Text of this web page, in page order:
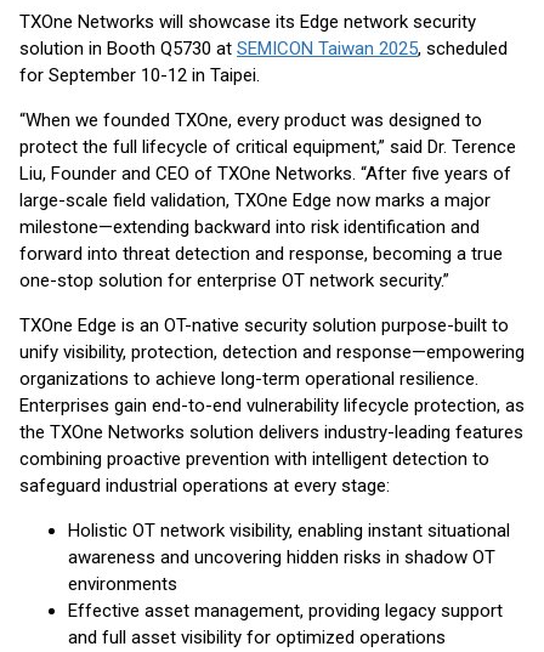
TXOne Networks will showcase its Edge network security
solution in Booth Q5730 at SEMICON Taiwan 2025, scheduled
for September 10-12 in Taipei.
“When we founded TXOne, every product was designed to
protect the full lifecycle of critical equipment,” said Dr. Terence
Liu, Founder and CEO of TXOne Networks. “After five years of
large-scale field validation, TXOne Edge now marks a major
milestone—extending backward into risk identification and
forward into threat detection and response, becoming a true
one-stop solution for enterprise OT network security.”
TXOne Edge is an OT-native security solution purpose-built to
unify visibility, protection, detection and response—empowering
organizations to achieve long-term operational resilience.
Enterprises gain end-to-end vulnerability lifecycle protection, as
the TXOne Networks solution delivers industry-leading features
combining proactive prevention with intelligent detection to
safeguard industrial operations at every stage:
Holistic OT network visibility, enabling instant situational
awareness and uncovering hidden risks in shadow OT
environments
Effective asset management, providing legacy support
and full asset visibility for optimized operations